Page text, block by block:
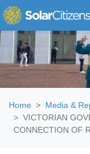
Skip navigation
Home Media &
VICTORIAN
CONNECTION OF